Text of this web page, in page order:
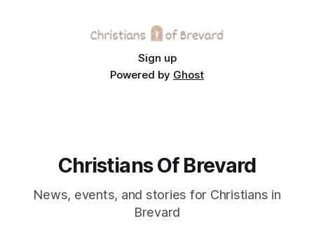
Sign up
Powered by Ghost
Christians Of Brevard
News, events, and stories for Christians in
Brevard